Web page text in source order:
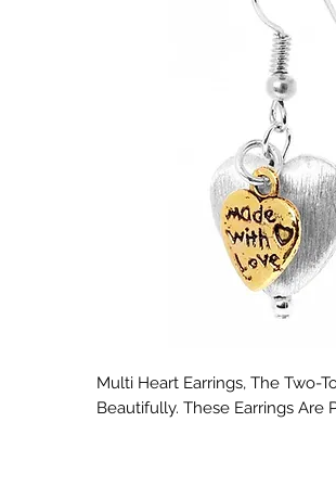
Multi Heart Earrings, The Two-
Beautifully. These Earrings Are